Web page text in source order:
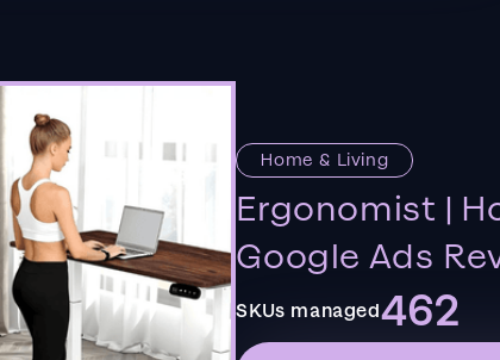
Home & Living
Ergonomist |
Google Ads
SKUs managed462